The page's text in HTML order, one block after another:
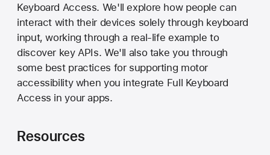
Keyboard Access. We'll explore how people can
interact with their devices solely through keyboard
input, working through a real-life example to
discover key APIs. We'll also take you through
some best practices for supporting motor
accessibility when you integrate Full Keyboard
Access in your apps.
Resources